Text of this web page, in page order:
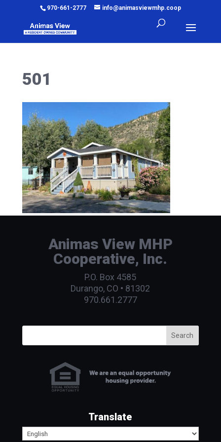
970-661-2777 info@animasviewmhp.coop
501
Animas View MHP
Cooperative, Inc.
P.O. Box 4585
Durango, CO • 81302
970.661.2777
Search
Translate